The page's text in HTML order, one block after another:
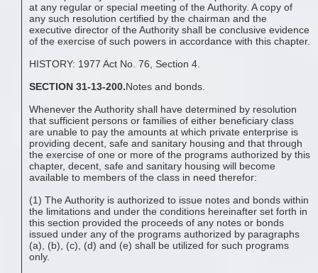
at any regular or special meeting of the Authority. A copy of
any such resolution certified by the chairman and the
executive director of the Authority shall be conclusive evidence
of the exercise of such powers in accordance with this chapter.
HISTORY: 1977 Act No. 76, Section 4.
SECTION 31-13-200.Notes and bonds.
Whenever the Authority shall have determined by resolution
that sufficient persons or families of either beneficiary class
are unable to pay the amounts at which private enterprise is
providing decent, safe and sanitary housing and that through
the exercise of one or more of the programs authorized by this
chapter, decent, safe and sanitary housing will become
available to members of the class in need therefor:
(1) The Authority is authorized to issue notes and bonds within
the limitations and under the conditions hereinafter set forth in
this section provided the proceeds of any notes or bonds
issued under any of the programs authorized by paragraphs
(a), (b), (c), (d) and (e) shall be utilized for such programs
only.